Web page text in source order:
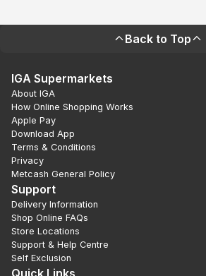
Back to Top
IGA Supermarkets
About IGA
How Online Shopping Works
Apple Pay
Download App
Terms & Conditions
Privacy
Metcash General Policy
Support
Delivery Information
Shop Online FAQs
Store Locations
Support & Help Centre
Self Exclusion
Quick Links